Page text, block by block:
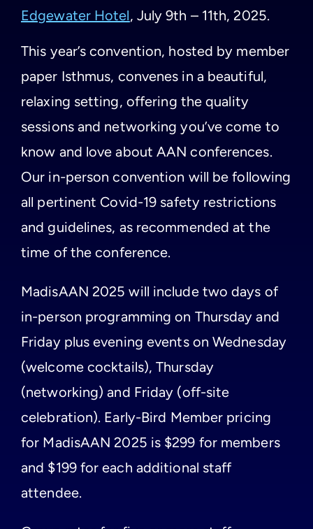
Edgewater Hotel, July 9th – 11th, 2025.
This year’s convention, hosted by member
paper Isthmus, convenes in a beautiful,
relaxing setting, offering the quality
sessions and networking you’ve come to
know and love about AAN conferences.
Our in-person convention will be following
all pertinent Covid-19 safety restrictions
and guidelines, as recommended at the
time of the conference.
MadisAAN 2025 will include two days of
in-person programming on Thursday and
Friday plus evening events on Wednesday
(welcome cocktails), Thursday
(networking) and Friday (off-site
celebration). Early-Bird Member pricing
for MadisAAN 2025 is $299 for members
and $199 for each additional staff
attendee.